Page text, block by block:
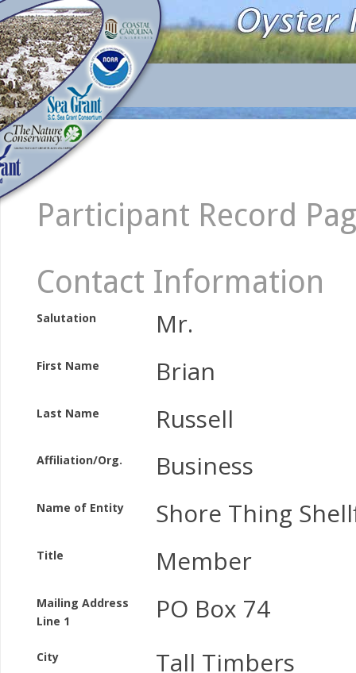
Participant Record
Contact Information
Salutation Mr.
First Name Brian
Last Name Russell
Affiliation/Org. Business
Name of Entity Shore Thing
Title Member
Mailing Address
Line 1
PO Box 74
City Tall Timbers